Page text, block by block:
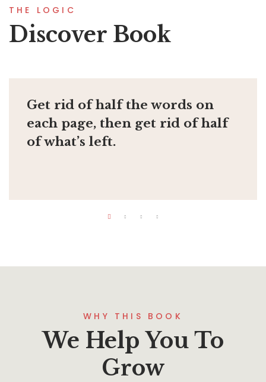
THE LOGIC
Discover Book
Get rid of half the words on
each page, then get rid of half
of what’s left.
WHY THIS BOOK
We Help You To
Grow